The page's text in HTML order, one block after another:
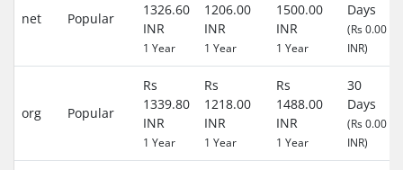
net Popular
1326.60
INR
1 Year
1206.00
INR
1 Year
1500.00
INR
1 Year
Days
(Rs 0.00
INR)
org Popular
Rs
1339.80
INR
1 Year
Rs
1218.00
INR
1 Year
Rs
1488.00
INR
1 Year
30
Days
(Rs 0.00
INR)